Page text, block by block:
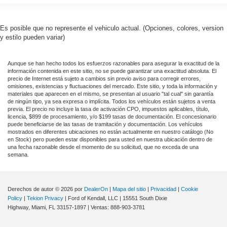
Es posible que no represente el vehiculo actual. (Opciones, colores, version
y estilo pueden variar)
Aunque se han hecho todos los esfuerzos razonables para asegurar la exactitud de la
información contenida en este sitio, no se puede garantizar una exactitud absoluta. El
precio de Internet está sujeto a cambios sin previo aviso para corregir errores,
omisiones, existencias y fluctuaciones del mercado. Este sitio, y toda la información y
materiales que aparecen en el mismo, se presentan al usuario "tal cual" sin garantía
de ningún tipo, ya sea expresa o implícita. Todos los vehículos están sujetos a venta
previa. El precio no incluye la tasa de activación CPO, impuestos aplicables, título,
licencia, $899 de procesamiento, y/o $199 tasas de documentación. El concesionario
puede beneficiarse de las tasas de tramitación y documentación. Los vehículos
mostrados en diferentes ubicaciones no están actualmente en nuestro catálogo (No
en Stock) pero pueden estar disponibles para usted en nuestra ubicación dentro de
una fecha razonable desde el momento de su solicitud, que no exceda de una
semana.
Derechos de autor © 2026 por DealerOn Mapa del sitio Privacidad
Cookie
Policy
Tekion Privacy | Ford of Kendall, LLC
15551 South Dixie
Highway, Miami, FL 33157-1897 | Ventas: 888-903-3781